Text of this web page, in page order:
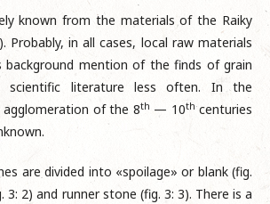
known from the materials of the Raiky
Probably, in all cases, local raw materials
background mention of the finds of grain
scientific literature less often. In the
agglomeration of the 8th — 10thcenturies
are divided into «spoilage» or blank (fig.
3: 2) and runner stone (fig. 3: 3). There is a